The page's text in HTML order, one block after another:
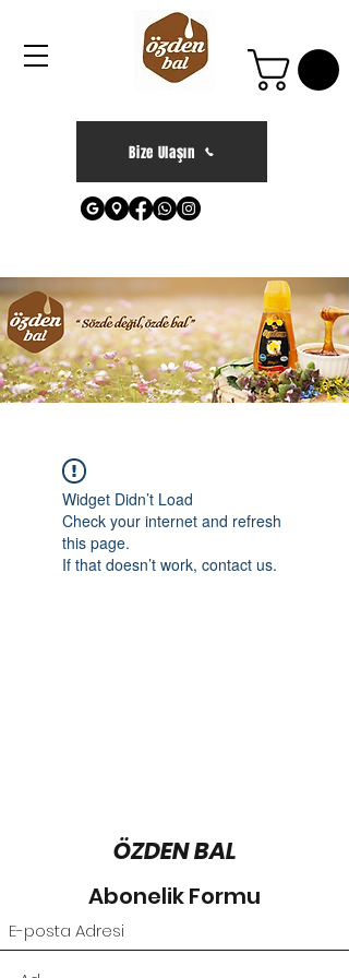
Bize Ulaşın
Widget Didn’t Load
Check your internet and refresh
this page.
If that doesn’t work, contact us.
ÖZDEN BAL
Abonelik Formu